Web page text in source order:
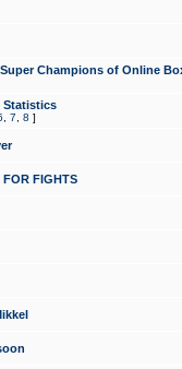
Champions of Online
Statistics
7 8 ]
FOR FIGHTS